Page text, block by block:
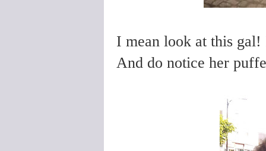
I mean look at this gal!
And do notice her